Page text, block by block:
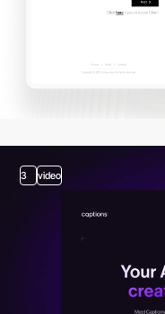
3 video